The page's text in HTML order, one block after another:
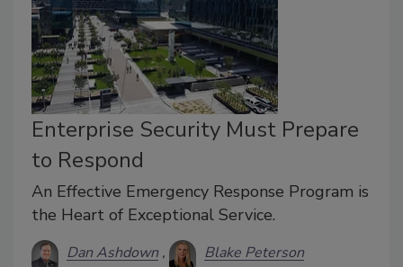
Enterprise Security Must Prepare
to Respond
An Effective Emergency Response Program is
the Heart of Exceptional Service.
Dan Ashdown Blake Peterson